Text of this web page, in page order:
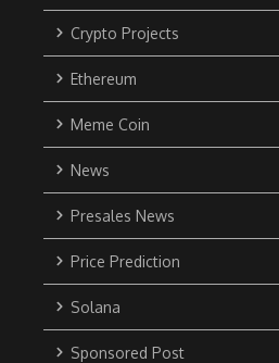
Crypto Projects
Ethereum
Meme Coin
News
Presales News
Price Prediction
Solana
Sponsored Post